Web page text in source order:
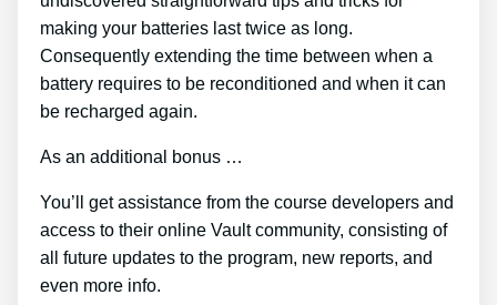
making your batteries last twice as long.
Consequently extending the time between when a
battery requires to be reconditioned and when it can
be recharged again.
As an additional bonus …
You’ll get assistance from the course developers and
access to their online Vault community, consisting of
all future updates to the program, new reports, and
even more info.